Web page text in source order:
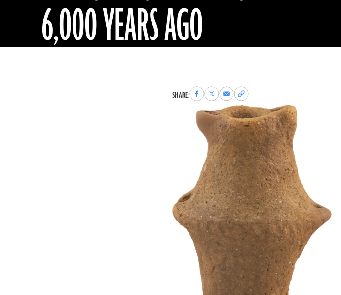
6,000 YEARS AGO
SHARE:Share
to
Facebook
Share
to
X
Share
via
Email
Copy
permalink
to
clipboard